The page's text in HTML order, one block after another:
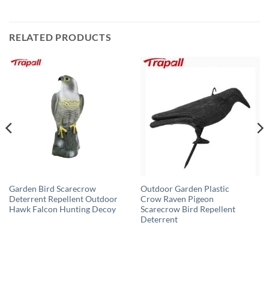
RELATED PRODUCTS
Garden Bird Scarecrow
Deterrent Repellent Outdoor
Hawk Falcon Hunting Decoy
Outdoor Garden Plastic
Crow Raven Pigeon
Scarecrow Bird Repellent
Deterrent